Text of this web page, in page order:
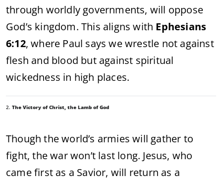
through worldly governments, will oppose
God’s kingdom. This aligns with Ephesians
6:12, where Paul says we wrestle not against
flesh and blood but against spiritual
wickedness in high places.
2. The Victory of Christ, the Lamb of God
Though the world’s armies will gather to
fight, the war won’t last long. Jesus, who
came first as a Savior, will return as a